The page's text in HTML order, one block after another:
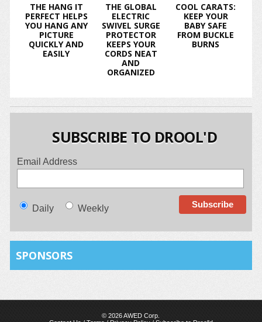
THE HANG IT
PERFECT HELPS
YOU HANG ANY
PICTURE
QUICKLY AND
EASILY
THE GLOBAL
ELECTRIC
SWIVEL SURGE
PROTECTOR
KEEPS YOUR
CORDS NEAT
AND
ORGANIZED
COOL CARATS:
KEEP YOUR
BABY SAFE
FROM BUCKLE
BURNS
SUBSCRIBE TO DROOL'D
Email Address
Daily Weekly
SPONSORS
© 2026 AWED Corp.